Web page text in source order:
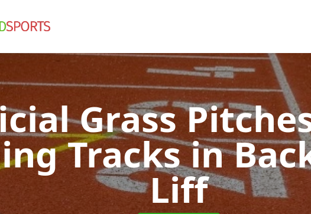
Grass
Tracksin
Liff